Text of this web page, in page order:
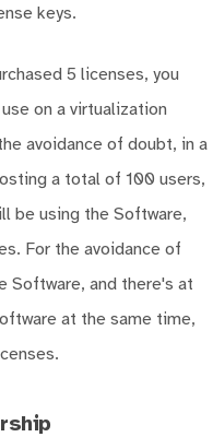
keys.
5 licenses, you
on a virtualization
avoidance of doubt, in a
a total of 100 users,
be using the Software,
For the avoidance of
Software, and there's at
at the same time,